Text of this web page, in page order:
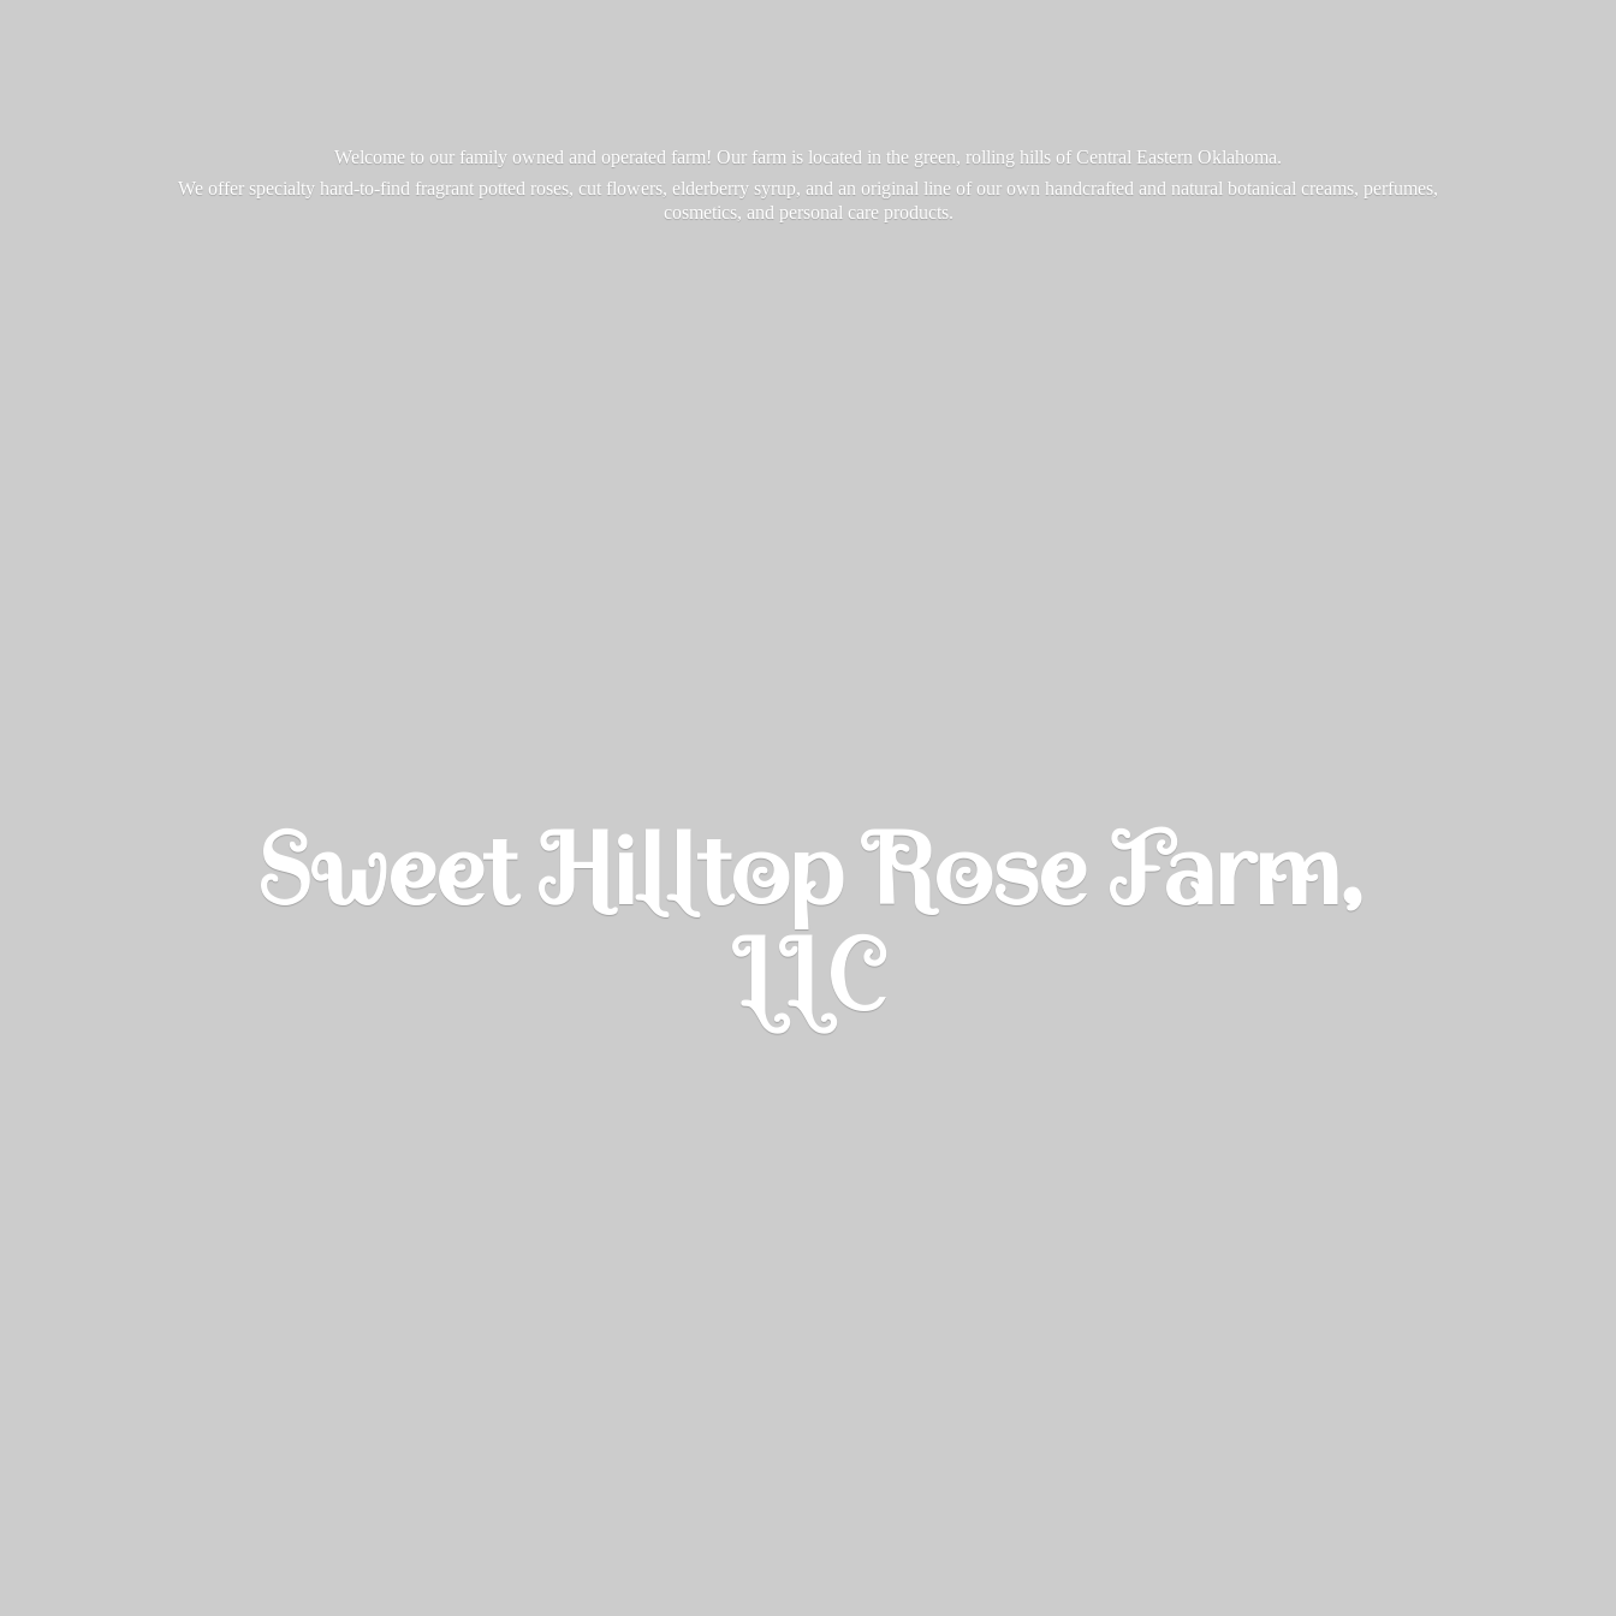
Sweet Hilltop Rose Farm,
LLC
Welcome to our family owned and operated farm! Our farm is located in the green, rolling hills of Central Eastern Oklahoma.
We offer specialty hard-to-find fragrant potted roses, cut flowers, elderberry syrup, and an original line of our own handcrafted and natural botanical creams, perfumes,
cosmetics, and personal care products.